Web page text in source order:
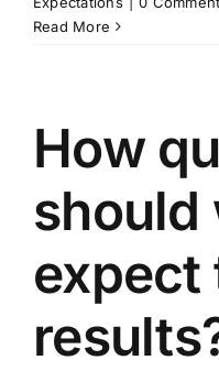
Read More
How
should
expect